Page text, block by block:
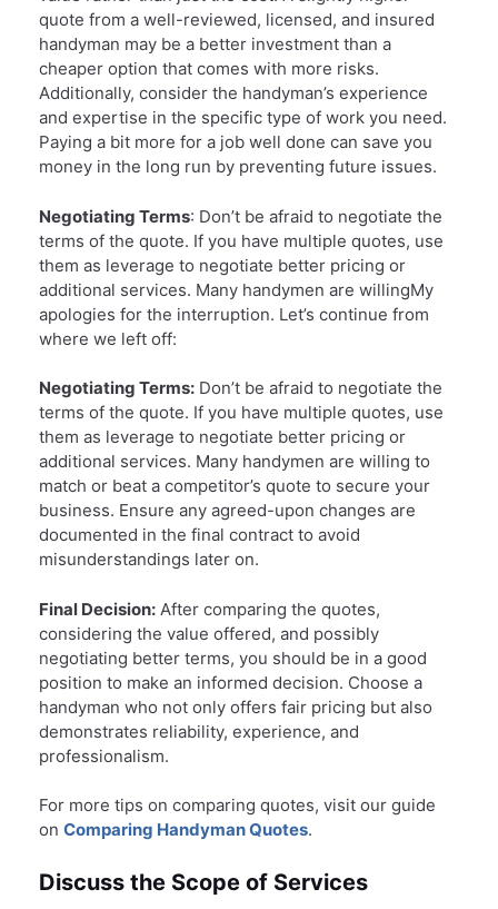
quote from a well-reviewed, licensed, and insured
handyman may be a better investment than a
cheaper option that comes with more risks.
Additionally, consider the handyman’s experience
and expertise in the specific type of work you need.
Paying a bit more for a job well done can save you
money in the long run by preventing future issues.
Negotiating Terms: Don’t be afraid to negotiate the
terms of the quote. If you have multiple quotes, use
them as leverage to negotiate better pricing or
additional services. Many handymen are willingMy
apologies for the interruption. Let’s continue from
where we left off:
Negotiating Terms: Don’t be afraid to negotiate the
terms of the quote. If you have multiple quotes, use
them as leverage to negotiate better pricing or
additional services. Many handymen are willing to
match or beat a competitor’s quote to secure your
business. Ensure any agreed-upon changes are
documented in the final contract to avoid
misunderstandings later on.
Final Decision: After comparing the quotes,
considering the value offered, and possibly
negotiating better terms, you should be in a good
position to make an informed decision. Choose a
handyman who not only offers fair pricing but also
demonstrates reliability, experience, and
professionalism.
For more tips on comparing quotes, visit our guide
on Comparing Handyman Quotes.
Discuss the Scope of Services